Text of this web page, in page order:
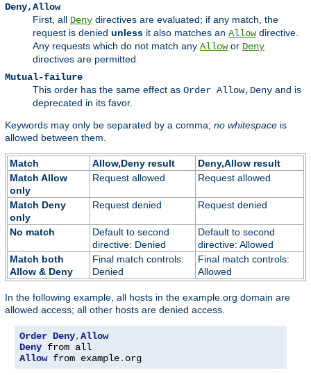
Deny,Allow
First, all Deny directives are evaluated; if any match, the
request is denied unless it also matches an Allowdirective.
Any requests which do not match any Allowor Deny
directives are permitted.
Mutual-failure
This order has the same effect as Order Allow,Deny and is
deprecated in its favor.
Keywords may only be separated by a comma; no whitespace is
allowed between them.
Match Allow,Deny result
Deny,Allow result
Match Allow
only
Request allowed Request allowed
Match Deny
only
Request denied Request denied
No match
Default to second
directive: Denied
Default to second
directive: Allowed
Match both
Allow & Deny
Final match controls:
Denied
Final match controls:
Allowed
In the following example, all hosts in the example.org domain are
allowed access; all other hosts are denied access.
Order Deny,Allow
Deny
Allow from example. org